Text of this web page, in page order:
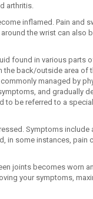
arthritis.
inflamed. Pain and
the wrist can also
found in various parts
back/outside area
managed by
and gradually
to be referred to a
Symptoms include
in some instances, pain
joints becomes worn
your symptoms,